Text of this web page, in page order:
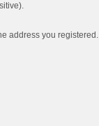
address you registered.